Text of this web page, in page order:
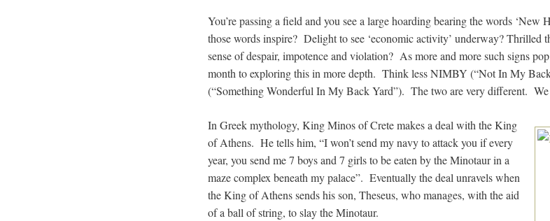
You’re passing a field and you see a large hoarding bearing the words
those words inspire? Delight to see ‘economic activity’ underway? Thrilled
sense of despair, impotence and violation? As more and more such signs
month to exploring this in more depth. Think less NIMBY (“Not In My
(“Something Wonderful In My Back Yard”). The two are very different. We
In Greek mythology, King Minos of Crete makes a deal with the King
of Athens. He tells him, “I won’t send my navy to attack you if every
year, you send me 7 boys and 7 girls to be eaten by the Minotaur in a
maze complex beneath my palace”. Eventually the deal unravels when
the King of Athens sends his son, Theseus, who manages, with the aid
of a ball of string, to slay the Minotaur.